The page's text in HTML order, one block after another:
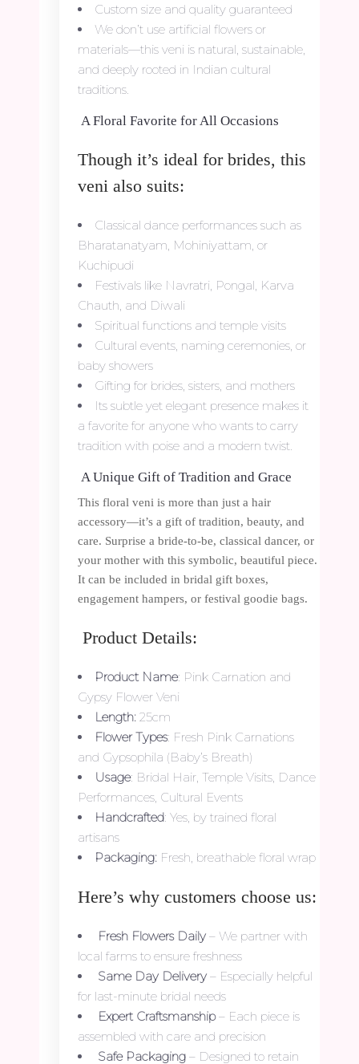
Custom size and quality guaranteed
We don’t use artificial flowers or
materials—this veni is natural, sustainable,
and deeply rooted in Indian cultural
traditions.
A Floral Favorite for All Occasions
Though it’s ideal for brides, this
veni also suits:
Classical dance performances such as
Bharatanatyam, Mohiniyattam, or
Kuchipudi
Festivals like Navratri, Pongal, Karva
Chauth, and Diwali
Spiritual functions and temple visits
Cultural events, naming ceremonies, or
baby showers
Gifting for brides, sisters, and mothers
Its subtle yet elegant presence makes it
a favorite for anyone who wants to carry
tradition with poise and a modern twist.
A Unique Gift of Tradition and Grace
This floral veni is more than just a hair
accessory—it’s a gift of tradition, beauty, and
care. Surprise a bride-to-be, classical dancer, or
your mother with this symbolic, beautiful piece.
It can be included in bridal gift boxes,
engagement hampers, or festival goodie bags.
Product Details:
Product Name: Pink Carnation and
Gypsy Flower Veni
Length: 25cm
Flower Types: Fresh Pink Carnations
and Gypsophila (Baby’s Breath)
Usage: Bridal Hair, Temple Visits, Dance
Performances, Cultural Events
Handcrafted: Yes, by trained floral
artisans
Packaging: Fresh, breathable floral wrap
Here’s why customers choose us:
Fresh Flowers Daily – We partner with
local farms to ensure freshness
Same Day Delivery – Especially helpful
for last-minute bridal needs
Expert Craftsmanship– Each piece is
assembled with care and precision
Safe Packaging – Designed to retain